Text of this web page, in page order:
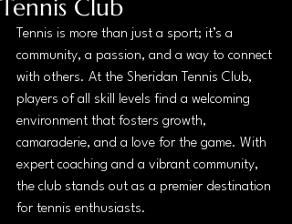
Tennis Club
Tennis is more than just a sport; it’s a
community, a passion, and a way to connect
with others. At the Sheridan Tennis Club,
players of all skill levels find a welcoming
environment that fosters growth,
camaraderie, and a love for the game. With
expert coaching and a vibrant community,
the club stands out as a premier destination
for tennis enthusiasts.